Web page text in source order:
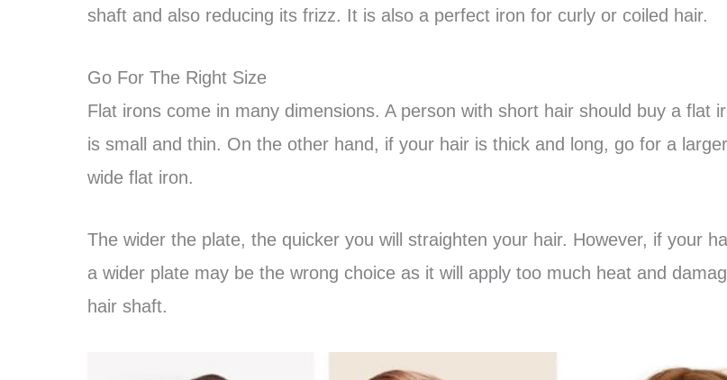
shaft and also reducing its frizz. It is also a perfect iron for curly or coiled hair.
Go For The Right Size
Flat irons come in many dimensions. A person with short hair should buy a flat
is small and thin. On the other hand, if your hair is thick and long, go for a
wide flat iron.
The wider the plate, the quicker you will straighten your hair. However, if your
a wider plate may be the wrong choice as it will apply too much heat and
hair shaft.